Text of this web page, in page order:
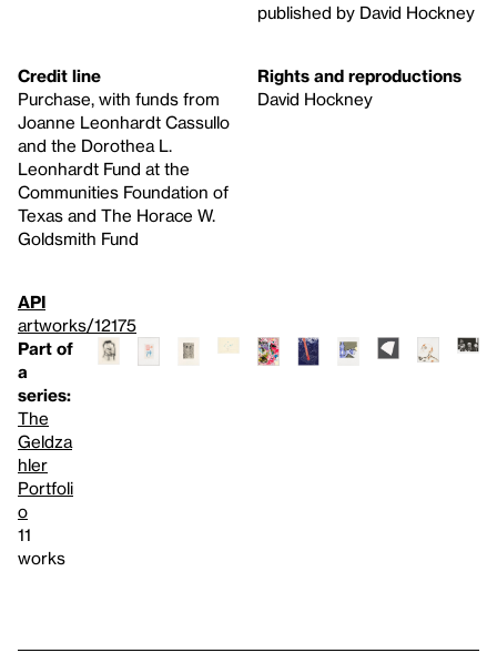
published by David Hockney
Credit line
Purchase, with funds from
Joanne Leonhardt Cassullo
and the Dorothea L.
Leonhardt Fund at the
Communities Foundation of
Texas and The Horace W.
Goldsmith Fund
Rights and reproductions
David Hockney
API
artworks/12175
Part of
a
series:
The
Geldza
hler
Portfoli
o
11
works